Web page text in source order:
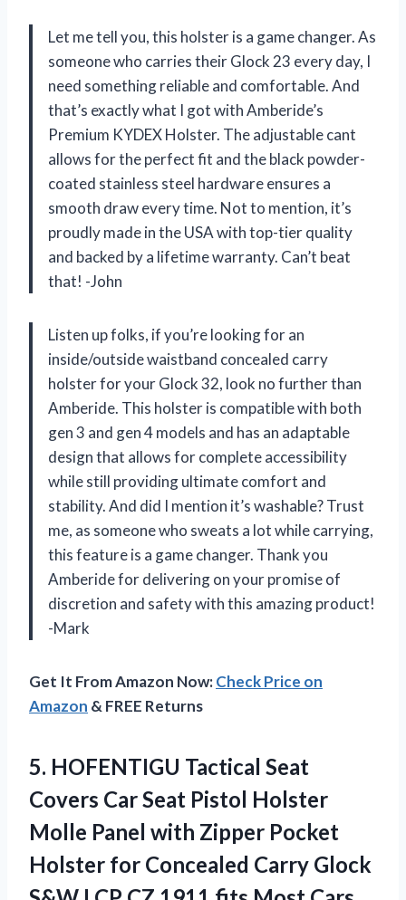
Let me tell you, this holster is a game changer. As
someone who carries their Glock 23 every day, I
need something reliable and comfortable. And
that’s exactly what I got with Amberide’s
Premium KYDEX Holster. The adjustable cant
allows for the perfect fit and the black powder-
coated stainless steel hardware ensures a
smooth draw every time. Not to mention, it’s
proudly made in the USA with top-tier quality
and backed by a lifetime warranty. Can’t beat
that! -John
Listen up folks, if you’re looking for an
inside/outside waistband concealed carry
holster for your Glock 32, look no further than
Amberide. This holster is compatible with both
gen 3 and gen 4 models and has an adaptable
design that allows for complete accessibility
while still providing ultimate comfort and
stability. And did I mention it’s washable? Trust
me, as someone who sweats a lot while carrying,
this feature is a game changer. Thank you
Amberide for delivering on your promise of
discretion and safety with this amazing product!
-Mark
Get It From Amazon Now:Check Price on
Amazon & FREE Returns
5. HOFENTIGU Tactical Seat
Covers Car Seat Pistol Holster
Molle Panel with Zipper Pocket
Holster for Concealed Carry Glock